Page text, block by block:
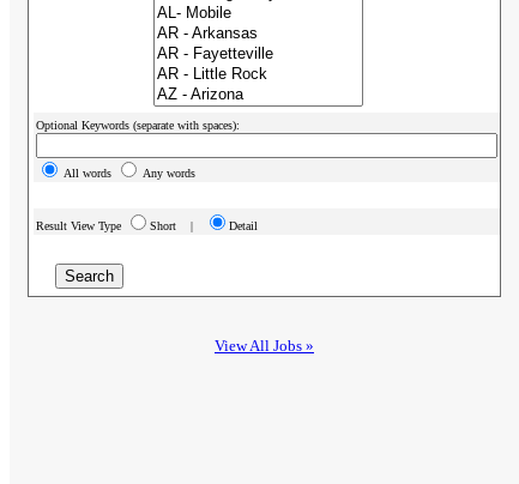
Optional Keywords (separate with spaces):
All words Any words
Result View Type Short | Detail
View All Jobs »